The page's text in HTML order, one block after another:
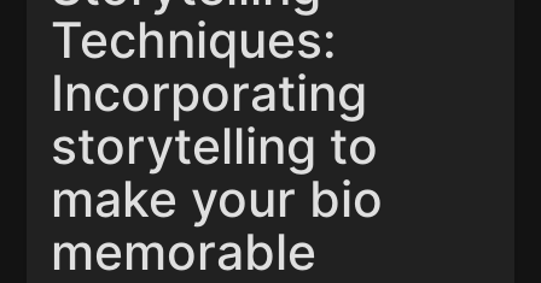
Techniques:
Incorporating
storytelling to
make your bio
memorable